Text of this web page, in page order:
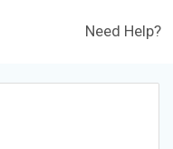
Need Help?